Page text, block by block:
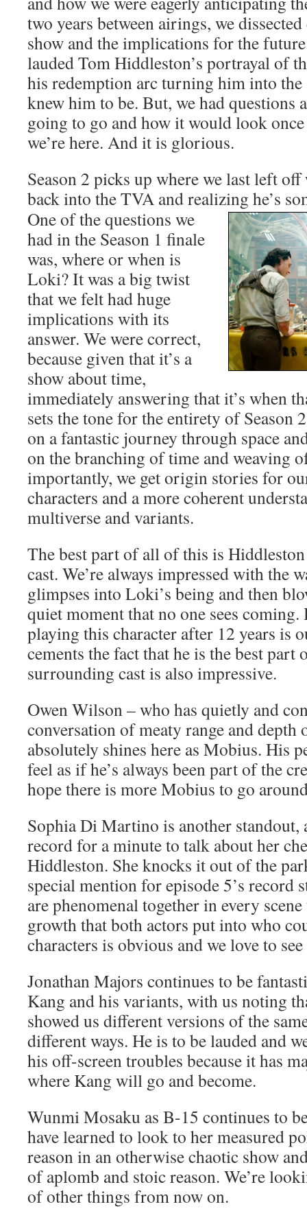
two years between airings, we
show and the implications for the
lauded Tom Hiddleston’s portrayal of
his redemption arc turning him into the
knew him to be. But, we had questions
going to go and how it would look
we’re here. And it is glorious.
Season 2 picks up where we last left
back into the TVA and realizing he’s
One of the questions we
had in the Season 1 finale
was, where or when is
Loki? It was a big twist
that we felt had huge
implications with its
answer. We were correct,
because given that it’s a
show about time,
immediately answering that it’s when
sets the tone for the entirety of Season
on a fantastic journey through space
on the branching of time and weaving
importantly, we get origin stories for
characters and a more coherent
multiverse and variants.
The best part of all of this is
cast. We’re always impressed with the
glimpses into Loki’s being and then
quiet moment that no one sees
playing this character after 12 years is
cements the fact that he is the best part
surrounding cast is also impressive.
Owen Wilson – who has quietly and
conversation of meaty range and depth
absolutely shines here as Mobius. His
feel as if he’s always been part of the
hope there is more Mobius to go
Sophia Di Martino is another standout,
record for a minute to talk about her
Hiddleston. She knocks it out of the
special mention for episode 5’s record
are phenomenal together in every
growth that both actors put into who
characters is obvious and we love to
Jonathan Majors continues to be
Kang and his variants, with us noting
showed us different versions of the
different ways. He is to be lauded and
his off-screen troubles because it has
where Kang will go and become.
Wunmi Mosaku as B-15 continues to
have learned to look to her measured
reason in an otherwise chaotic show
of aplomb and stoic reason. We’re
of other things from now on.